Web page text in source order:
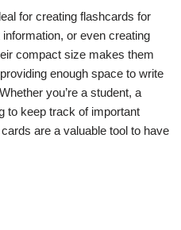
for creating flashcards for
or even creating
compact size makes them
enough space to write
you’re a student, a
to keep track of important
are a valuable tool to have